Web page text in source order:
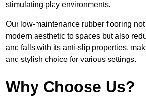
stimulating play environments.
Our low-maintenance rubber flooring
modern aesthetic to spaces but also
and falls with its anti-slip properties,
and stylish choice for various settings.
Why Choose Us?